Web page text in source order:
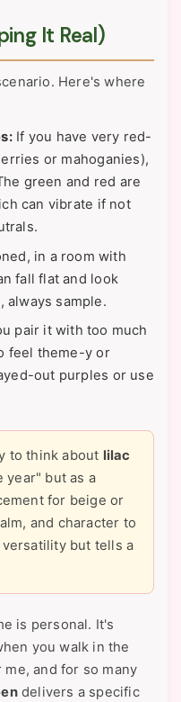
It Real)
Here's where
If you have very red-
or mahoganies),
green and red are
can vibrate if not
in a room with
fall flat and look
always sample.
pair it with too much
feel theme-y or
out purples or use
to think about lilac
year" but as a
for beige or
and character to
but tells a
is personal. It's
you walk in the
and for so many
delivers a specific